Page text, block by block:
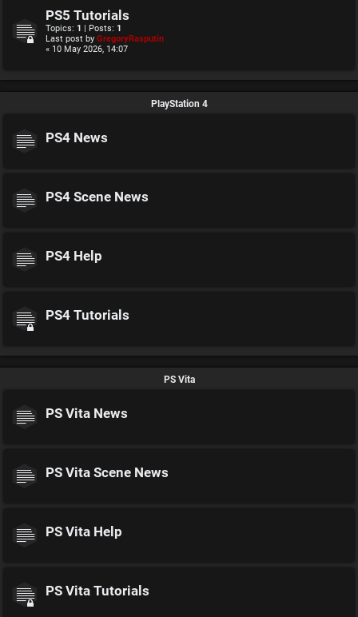
PS5 Tutorials
Topics: 1 | Posts: 1
Last post by GregoryRasputin
« 10 May 2026, 14:07
PlayStation 4
PS4 News
PS4 Scene News
PS4 Help
PS4 Tutorials
PS Vita
PS Vita News
PS Vita Scene News
PS Vita Help
PS Vita Tutorials